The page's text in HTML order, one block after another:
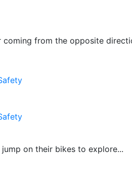
from the opposite
on their bikes to explore...